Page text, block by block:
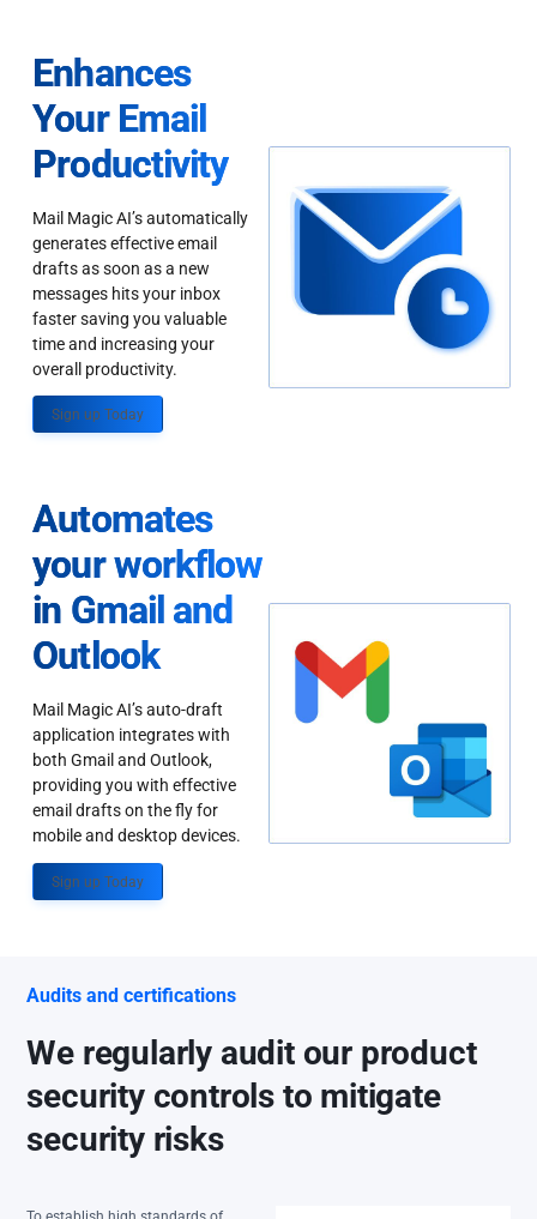
Enhances
Your Email
Productivity
Mail Magic AI’s automatically
generates effective email
drafts as soon as a new
messages hits your inbox
faster saving you valuable
time and increasing your
overall productivity.
Sign up Today
Automates
your workflow
in Gmail and
Outlook
Mail Magic AI’s auto-draft
application integrates with
both Gmail and Outlook,
providing you with effective
email drafts on the fly for
mobile and desktop devices.
Sign up Today
Audits and certifications
We regularly audit our product
security controls to mitigate
security risks